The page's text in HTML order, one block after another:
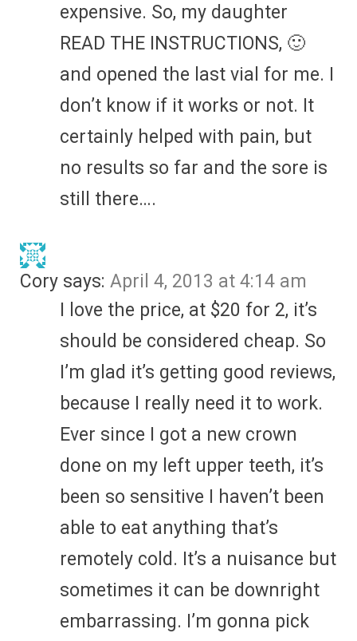
expensive. So, my daughter
READ THE INSTRUCTIONS, 🙂
and opened the last vial for me. I
don’t know if it works or not. It
certainly helped with pain, but
no results so far and the sore is
still there….
Cory says: April 4, 2013 at 4:14 am
I love the price, at $20 for 2, it’s
should be considered cheap. So
I’m glad it’s getting good reviews,
because I really need it to work.
Ever since I got a new crown
done on my left upper teeth, it’s
been so sensitive I haven’t been
able to eat anything that’s
remotely cold. It’s a nuisance but
sometimes it can be downright
embarrassing. I’m gonna pick